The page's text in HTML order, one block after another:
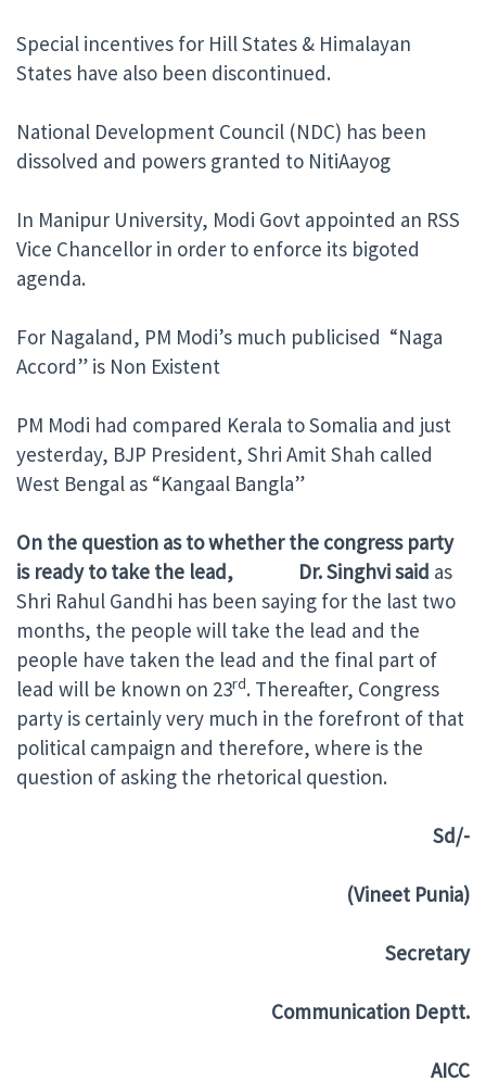
Special incentives for Hill States & Himalayan
States have also been discontinued.
National Development Council (NDC) has been
dissolved and powers granted to NitiAayog
In Manipur University, Modi Govt appointed an RSS
Vice Chancellor in order to enforce its bigoted
agenda.
For Nagaland, PM Modi’s much publicised “Naga
Accord” is Non Existent
PM Modi had compared Kerala to Somalia and just
yesterday, BJP President, Shri Amit Shah called
West Bengal as “Kangaal Bangla”
On the question as to whether the congress party
is ready to take the lead, Dr. Singhvi said as
Shri Rahul Gandhi has been saying for the last two
months, the people will take the lead and the
people have taken the lead and the final part of
lead will be known on 23rd. Thereafter, Congress
party is certainly very much in the forefront of that
political campaign and therefore, where is the
question of asking the rhetorical question.
Sd/-
(Vineet Punia)
Secretary
Communication Deptt.
AICC